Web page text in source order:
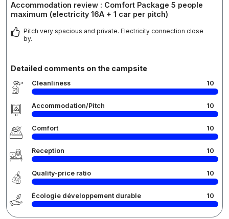
Accommodation review : Comfort Package 5 people
maximum (electricity 16A + 1 car per pitch)
Pitch very spacious and private. Electricity connection close
by.
Detailed comments on the campsite
Cleanliness 10
Accommodation/Pitch 10
Comfort 10
Reception 10
Quality-price ratio 10
Écologie développement durable 10